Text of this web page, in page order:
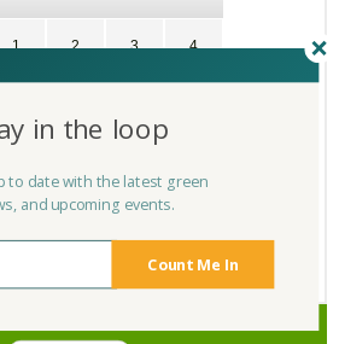
1 2 3 4
22
2
Count Me In
in the loop
to date with the latest green
and upcoming events.